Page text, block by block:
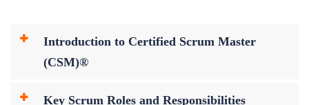
Introduction to Certified Scrum Master
(CSM)®
Key Scrum Roles and Responsibilities